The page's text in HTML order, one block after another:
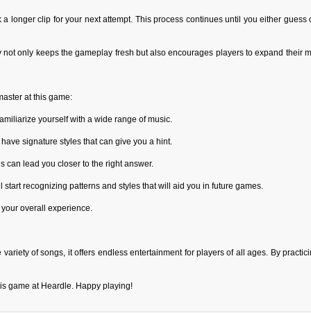
longer clip for your next attempt. This process continues until you either guess
only keeps the gameplay fresh but also encourages players to expand their
at this game:
yourself with a wide range of music.
signature styles that can give you a hint.
can lead you closer to the right answer.
recognizing patterns and styles that will aid you in future games.
overall experience.
of songs, it offers endless entertainment for players of all ages. By
game at Heardle. Happy playing!